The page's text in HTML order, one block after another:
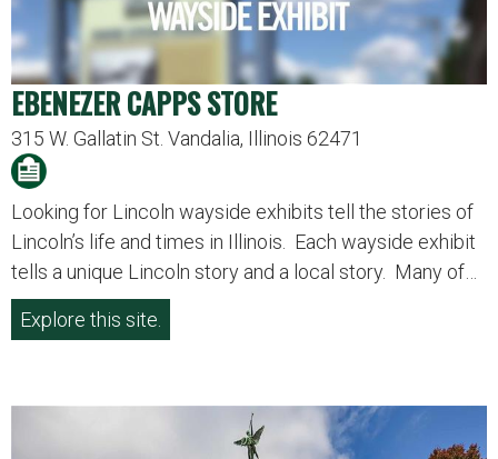
EBENEZER CAPPS STORE
315 W. Gallatin St. Vandalia, Illinois 62471
Looking for Lincoln wayside exhibits tell the stories of
Lincoln’s life and times in Illinois. Each wayside exhibit
tells a unique Lincoln story and a local story. Many of…
Explore this site.